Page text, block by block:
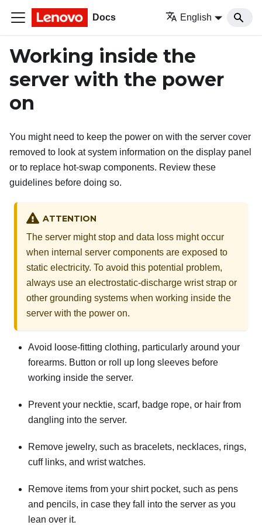
Docs English
Working inside the
server with the power
on
You might need to keep the power on with the server cover
removed to look at system information on the display panel
or to replace hot-swap components. Review these
guidelines before doing so.
ATTENTION
The server might stop and data loss might occur
when internal server components are exposed to
static electricity. To avoid this potential problem,
always use an electrostatic-discharge wrist strap or
other grounding systems when working inside the
server with the power on.
Avoid loose-fitting clothing, particularly around your
forearms. Button or roll up long sleeves before
working inside the server.
Prevent your necktie, scarf, badge rope, or hair from
dangling into the server.
Remove jewelry, such as bracelets, necklaces, rings,
cuff links, and wrist watches.
Remove items from your shirt pocket, such as pens
and pencils, in case they fall into the server as you
lean over it.